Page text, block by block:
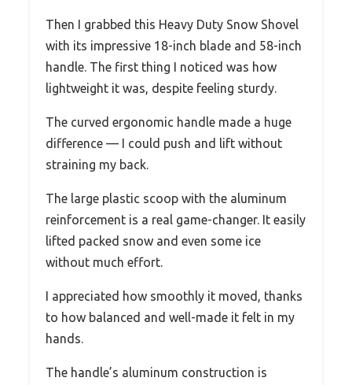
Then I grabbed this Heavy Duty Snow Shovel
with its impressive 18-inch blade and 58-inch
handle. The first thing I noticed was how
lightweight it was, despite feeling sturdy.
The curved ergonomic handle made a huge
difference — I could push and lift without
straining my back.
The large plastic scoop with the aluminum
reinforcement is a real game-changer. It easily
lifted packed snow and even some ice
without much effort.
I appreciated how smoothly it moved, thanks
to how balanced and well-made it felt in my
hands.
The handle’s aluminum construction is